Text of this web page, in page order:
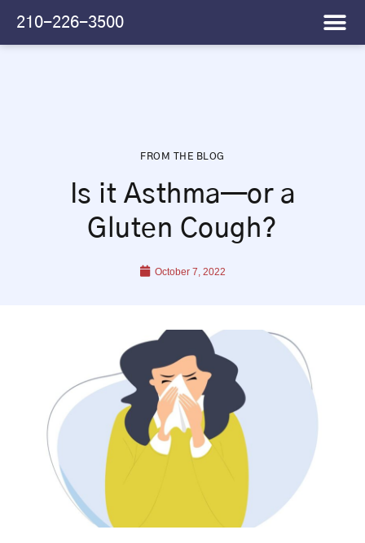
note:
This
210-226-3500
FROM THE BLOG
Is it Asthma—or a
Gluten Cough?
October 7, 2022